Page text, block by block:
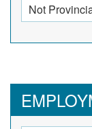
Not